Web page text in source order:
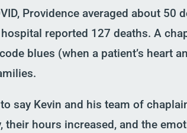
Providence averaged about
reported 127 deaths. A
code blues (whena patient’s heart
to say Kevin and his team of
their hours increased, and the